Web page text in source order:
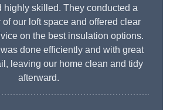
highly skilled. They conducted a
our loft space and offered clear
on the best insulation options.
done efficiently and with great
leaving our home clean and tidy
afterward.